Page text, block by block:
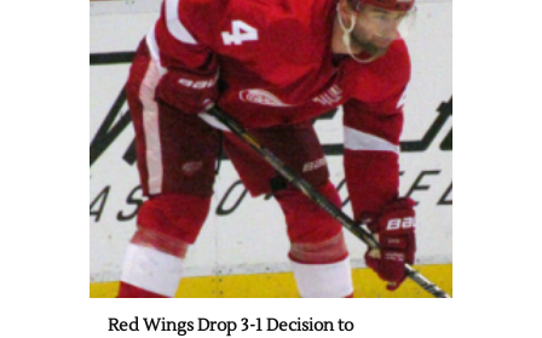
Red Wings Drop 3-1 Decision to